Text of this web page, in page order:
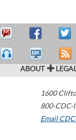
ABOUT
1600
800-CDC-
Email